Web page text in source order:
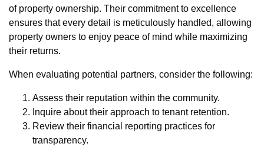
of property ownership. Their commitment to excellence
ensures that every detail is meticulously handled, allowing
property owners to enjoy peace of mind while maximizing
their returns.
When evaluating potential partners, consider the following:
Assess their reputation within the community.
Inquire about their approach to tenant retention.
Review their financial reporting practices for
transparency.